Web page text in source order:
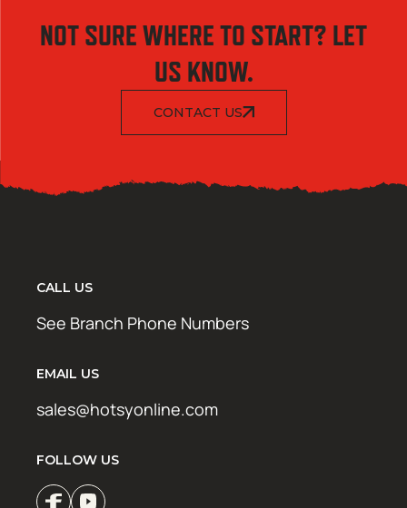
NOT SURE WHERE TO START? LET
US KNOW.
CONTACT US
CALL US
See Branch Phone Numbers
EMAIL US
sales@hotsyonline.com
FOLLOW US